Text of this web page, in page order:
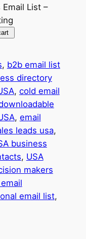
List –
, b2b email list
directory
, cold email
, email
leads usa
business
, USA
makers
email list